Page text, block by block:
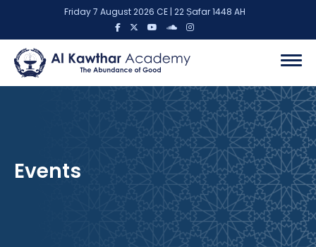
Friday 7 August 2026 CE | 22 Ṣafar 1448 AH
Events